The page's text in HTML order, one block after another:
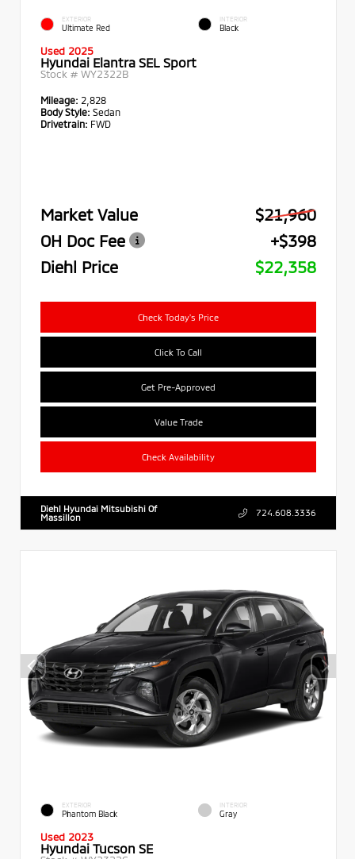
EXTERIOR
Ultimate Red
INTERIOR
Black
Used 2025
Hyundai Elantra SEL Sport
Stock # WY2322B
Mileage: 2,828
Body Style: Sedan
Drivetrain: FWD
Market Value
$21,960
OH Doc Fee
+$398
Diehl Price
$22,358
Check Today's Price
Click To Call
Get Pre-Approved
Value Trade
Check Availability
Diehl Hyundai Mitsubishi Of
Massillon
724.608.3336
EXTERIOR
Phantom Black
INTERIOR
Gray
Used 2023
Hyundai Tucson SE